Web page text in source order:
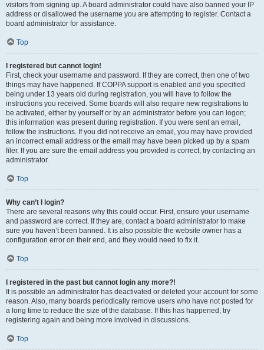
visitors from signing up. A board administrator could have also banned your IP
address or disallowed the username you are attempting to register. Contact a
board administrator for assistance.
Top
I registered but cannot login!
First, check your username and password. If they are correct, then one of two
things may have happened. If COPPA support is enabled and you specified
being under 13 years old during registration, you will have to follow the
instructions you received. Some boards will also require new registrations to
be activated, either by yourself or by an administrator before you can logon;
this information was present during registration. If you were sent an email,
follow the instructions. If you did not receive an email, you may have provided
an incorrect email address or the email may have been picked up by a spam
filer. If you are sure the email address you provided is correct, try contacting an
administrator.
Top
Why can’t I login?
There are several reasons why this could occur. First, ensure your username
and password are correct. If they are, contact a board administrator to make
sure you haven’t been banned. It is also possible the website owner has a
configuration error on their end, and they would need to fix it.
Top
I registered in the past but cannot login any more?!
It is possible an administrator has deactivated or deleted your account for some
reason. Also, many boards periodically remove users who have not posted for
a long time to reduce the size of the database. If this has happened, try
registering again and being more involved in discussions.
Top